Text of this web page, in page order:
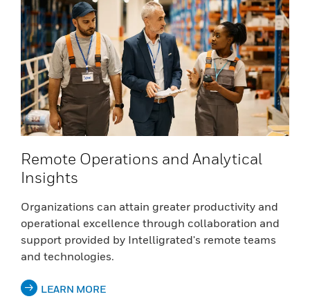
Remote Operations and Analytical
Insights
Organizations can attain greater productivity and
operational excellence through collaboration and
support provided by Intelligrated's remote teams
and technologies.
LEARN MORE